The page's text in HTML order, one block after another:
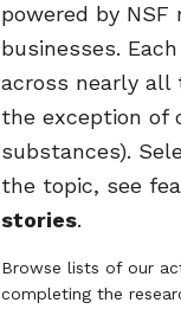
powered by
businesses.
across nearly all
the exception of
substances).
the topic, see
stories.
Browse lists of our
completing the